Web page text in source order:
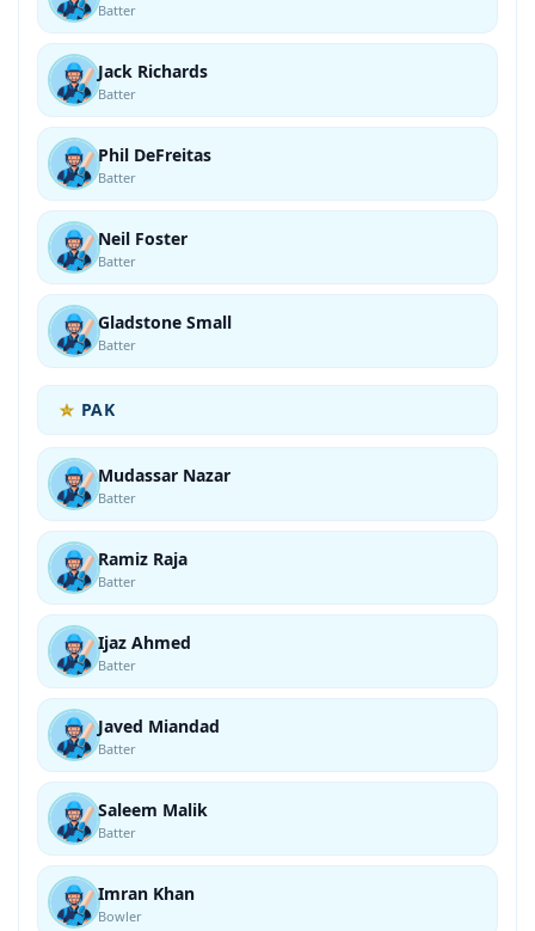
Batter
Jack Richards
Batter
Phil DeFreitas
Batter
Neil Foster
Batter
Gladstone Small
Batter
PAK
Mudassar Nazar
Batter
Ramiz Raja
Batter
Ijaz Ahmed
Batter
Javed Miandad
Batter
Saleem Malik
Batter
Imran Khan
Bowler